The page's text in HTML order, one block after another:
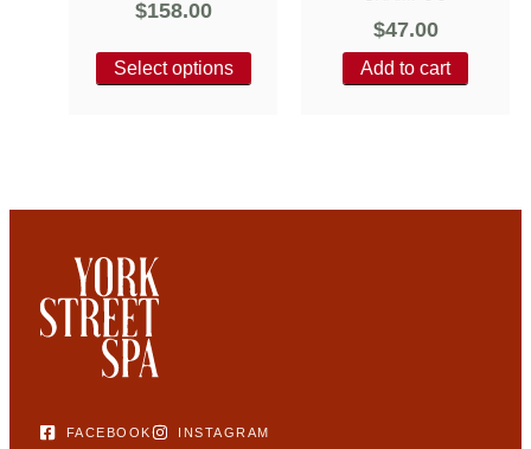
$158.00
Select options
$47.00
Add to cart
FACEBOOK INSTAGRAM